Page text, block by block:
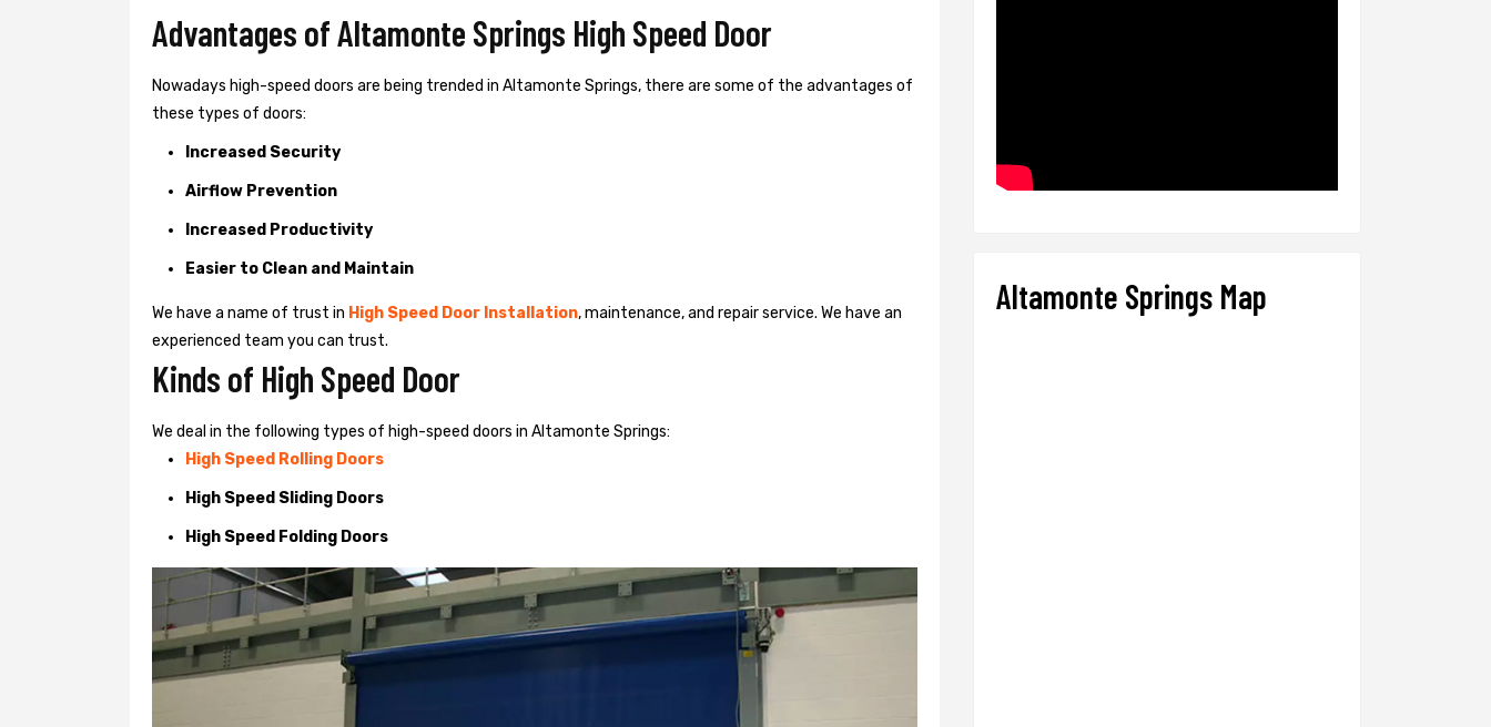
Advantages of Altamonte Springs High Speed Door
Nowadays high-speed doors are being trended in Altamonte Springs, there are some of the advantages of
these types of doors:
Increased Security
Airflow Prevention
Increased Productivity
Easier to Clean and Maintain
We have a name of trust in High Speed Door Installation, maintenance, and repair service. We have an
experienced team you can trust.
Kinds of High Speed Door
We deal in the following types of high-speed doors in Altamonte Springs:
High Speed Rolling Doors
High Speed Sliding Doors
High Speed Folding Doors
Altamonte Springs Map